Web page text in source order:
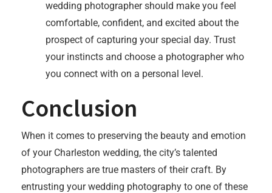
wedding photographer should make you feel
comfortable, confident, and excited about the
prospect of capturing your special day. Trust
your instincts and choose a photographer who
you connect with on a personal level.
Conclusion
When it comes to preserving the beauty and emotion
of your Charleston wedding, the city’s talented
photographers are true masters of their craft. By
entrusting your wedding photography to one of these